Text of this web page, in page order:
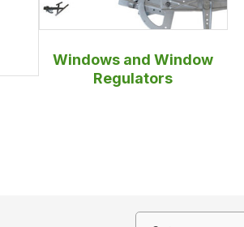
Windows and Window
Regulators